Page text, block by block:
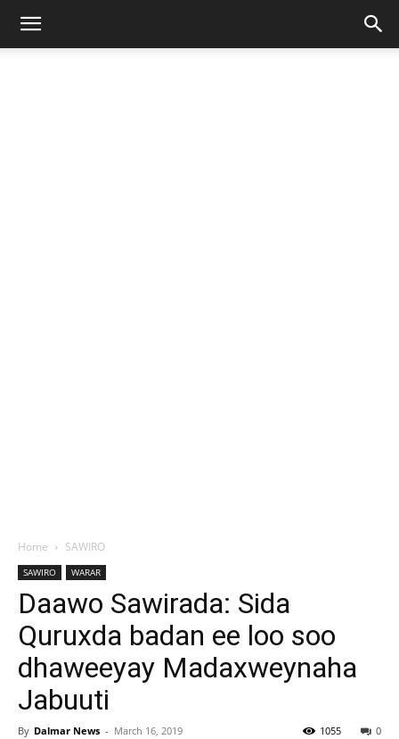
Home SAWIRO
SAWIRO WARAR
Daawo Sawirada: Sida
Quruxda badan ee loo soo
dhaweeyay Madaxweynaha
Jabuuti
By Dalmar News - March 16, 2019 0
1055